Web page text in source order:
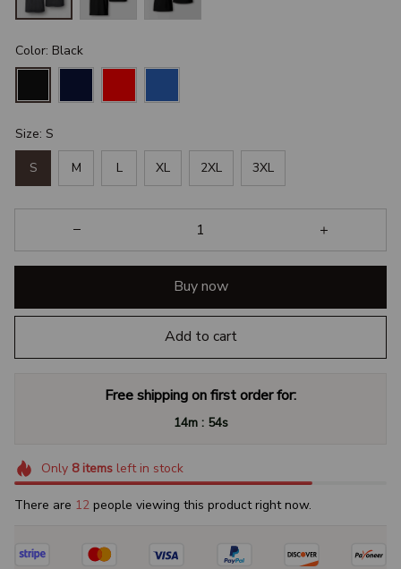
Color: Black
Size: S
S M L XL 2XL 3XL
Buy now
Add to cart
Free shipping on first order for:
14m : 53s
Only 8itemsleft in stock
There are 16 people viewing this product right now.